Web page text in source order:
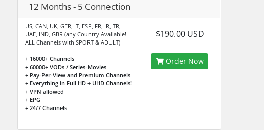
12 Months - 5 Connection
US, CAN, UK, GER, IT, ESP, FR, IR, TR,
UAE, IND, GBR (any Country Available!
ALL Channels with SPORT & ADULT)
+ 16000+ Channels
+ 60000+ VODs / Series-Movies
+ Pay-Per-View and Premium Channels
+ Everything in Full HD + UHD Channels!
+ VPN allowed
+ EPG
+ 24/7 Channels
$190.00 USD
Order Now